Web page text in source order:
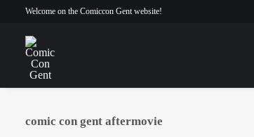
Welcome on the Comiccon Gent website!
comic con gent aftermovie